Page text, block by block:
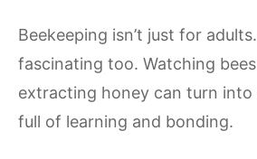
Beekeeping isn’t just for
fascinating too. Watching
extracting honey can turn into
full of learning and bonding.